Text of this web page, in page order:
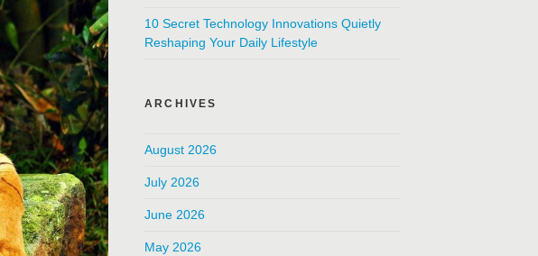
10 Secret Technology Innovations Quietly
Reshaping Your Daily Lifestyle
ARCHIVES
August 2026
July 2026
June 2026
May 2026